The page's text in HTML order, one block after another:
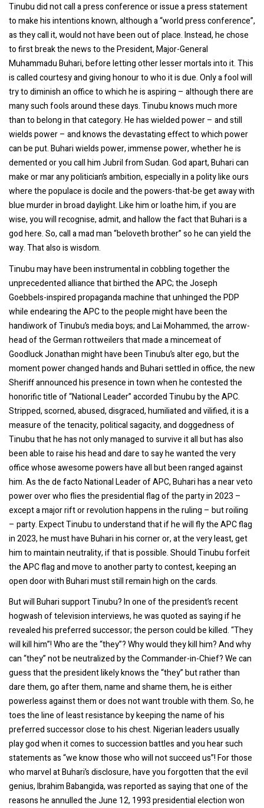
Tinubu did not call a press conference or issue a press statement
to make his intentions known, although a “world press conference”,
as they call it, would not have been out of place. Instead, he chose
to first break the news to the President, Major-General
Muhammadu Buhari, before letting other lesser mortals into it. This
is called courtesy and giving honour to who it is due. Only a fool will
try to diminish an office to which he is aspiring – although there are
many such fools around these days. Tinubu knows much more
than to belong in that category. He has wielded power – and still
wields power – and knows the devastating effect to which power
can be put. Buhari wields power, immense power, whether he is
demented or you call him Jubril from Sudan. God apart, Buhari can
make or mar any politician’s ambition, especially in a polity like ours
where the populace is docile and the powers-that-be get away with
blue murder in broad daylight. Like him or loathe him, if you are
wise, you will recognise, admit, and hallow the fact that Buhari is a
god here. So, call a mad man “beloveth brother” so he can yield the
way. That also is wisdom.
Tinubu may have been instrumental in cobbling together the
unprecedented alliance that birthed the APC; the Joseph
Goebbels-inspired propaganda machine that unhinged the PDP
while endearing the APC to the people might have been the
handiwork of Tinubu’s media boys; and Lai Mohammed, the arrow-
head of the German rottweilers that made a mincemeat of
Goodluck Jonathan might have been Tinubu’s alter ego, but the
moment power changed hands and Buhari settled in office, the new
Sheriff announced his presence in town when he contested the
honorific title of “National Leader” accorded Tinubu by the APC.
Stripped, scorned, abused, disgraced, humiliated and vilified, it is a
measure of the tenacity, political sagacity, and doggedness of
Tinubu that he has not only managed to survive it all but has also
been able to raise his head and dare to say he wanted the very
office whose awesome powers have all but been ranged against
him. As the de facto National Leader of APC, Buhari has a near veto
power over who flies the presidential flag of the party in 2023 –
except a major rift or revolution happens in the ruling – but roiling
– party. Expect Tinubu to understand that if he will fly the APC flag
in 2023, he must have Buhari in his corner or, at the very least, get
him to maintain neutrality, if that is possible. Should Tinubu forfeit
the APC flag and move to another party to contest, keeping an
open door with Buhari must still remain high on the cards.
But will Buhari support Tinubu? In one of the president’s recent
hogwash of television interviews, he was quoted as saying if he
revealed his preferred successor; the person could be killed. “They
will kill him”! Who are the “they”? Why would they kill him? And why
can “they” not be neutralized by the Commander-in-Chief? We can
guess that the president likely knows the “they” but rather than
dare them, go after them, name and shame them, he is either
powerless against them or does not want trouble with them. So, he
toes the line of least resistance by keeping the name of his
preferred successor close to his chest. Nigerian leaders usually
play god when it comes to succession battles and you hear such
statements as “we know those who will not succeed us”! For those
who marvel at Buhari’s disclosure, have you forgotten that the evil
genius, Ibrahim Babangida, was reported as saying that one of the
reasons he annulled the June 12, 1993 presidential election won